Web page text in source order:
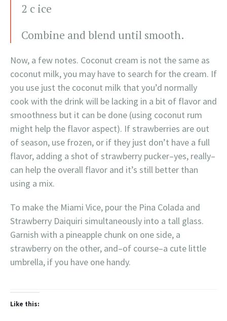
2 c ice
Combine and blend until smooth.
Now, a few notes. Coconut cream is not the same as
coconut milk, you may have to search for the cream. If
you use just the coconut milk that you’d normally
cook with the drink will be lacking in a bit of flavor and
smoothness but it can be done (using coconut rum
might help the flavor aspect). If strawberries are out
of season, use frozen, or if they just don’t have a full
flavor, adding a shot of strawberry pucker–yes, really–
can help the overall flavor and it’s still better than
using a mix.
To make the Miami Vice, pour the Pina Colada and
Strawberry Daiquiri simultaneously into a tall glass.
Garnish with a pineapple chunk on one side, a
strawberry on the other, and–of course–a cute little
umbrella, if you have one handy.
Like this: